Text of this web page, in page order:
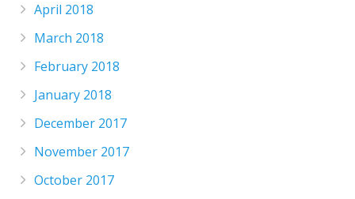
April 2018
March 2018
February 2018
January 2018
December 2017
November 2017
October 2017